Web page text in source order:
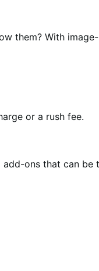
them? With
or a rush fee.
ons that can